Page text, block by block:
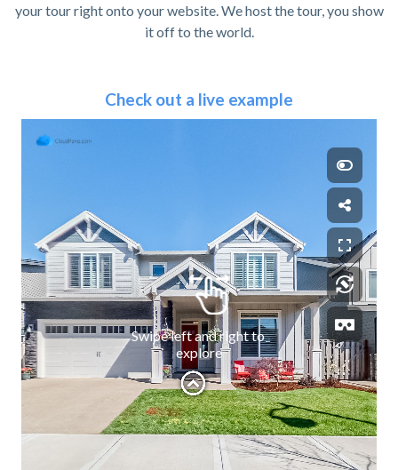
your tour right onto your website. We host the tour, you show
it off to the world.
Check out a live example